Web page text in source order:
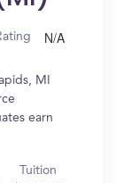
N/A
MI
earn
Tuition